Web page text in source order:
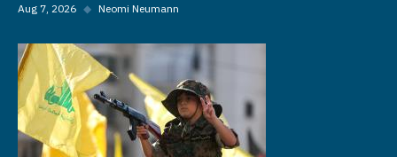
Aug 7, 2026 ◆ Neomi Neumann